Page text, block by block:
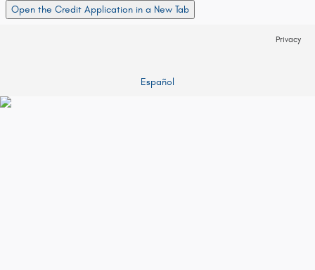
Open the Credit Application in a New Tab
Privacy
Español